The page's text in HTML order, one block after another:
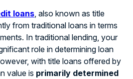
loans , also known as title
from traditional loans in terms
In traditional lending, your
role in determining loan
with title loans offered by
value is primarily determined